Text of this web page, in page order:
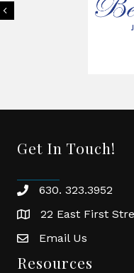
Previous
Get In Touch!
phone630. 323.3952
location22 East First
emailEmail Us
Resources